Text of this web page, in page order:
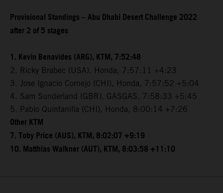
Provisional Standings – Abu Dhabi Desert Challenge 2022
after 2 of 5 stages
1. Kevin Benavides (ARG), KTM, 7:52:48
2. Ricky Brabec (USA), Honda, 7:57:11 +4:23
3. Jose Ignacio Cornejo (CHI), Honda, 7:57:52 +5:04
4. Sam Sunderland (GBR), GASGAS, 7:58:33 +5:45
5. Pablo Quintanilla (CHI), Honda, 8:00:14 +7:26
Other KTM
7. Toby Price (AUS), KTM, 8:02:07 +9:19
10. Matthias Walkner (AUT), KTM, 8:03:58 +11:10